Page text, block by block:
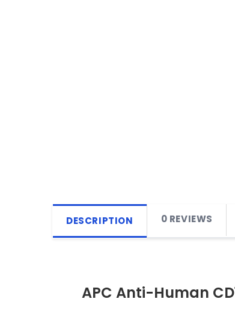
DESCRIPTION 0 REVIEWS
APC Anti-Human